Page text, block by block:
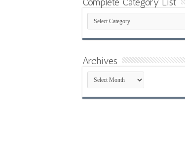
Complete
Category
List
Archives
Archives